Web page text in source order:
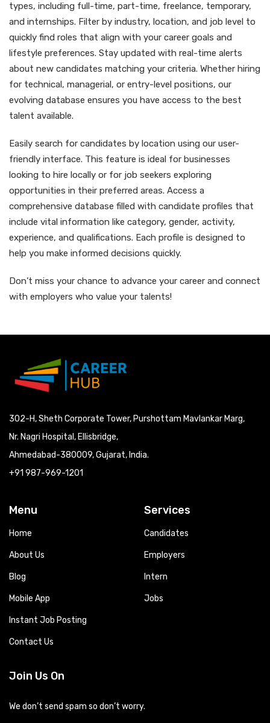
types, including full-time, part-time, freelance, temporary,
and internships. Filter by industry, location, and job level to
quickly find roles that align with your career goals and
lifestyle preferences. Stay updated with real-time alerts
about new candidates matching your criteria. Whether hiring
for technical, managerial, or entry-level positions, our
evolving database ensures you have access to the best
talent available.
Easily search for candidates by location using our user-
friendly interface. This feature is ideal for businesses
looking to hire locally or for job seekers exploring
opportunities in their preferred areas. Access a
comprehensive database filled with candidate profiles that
include vital information like category, gender, activity,
experience, and qualifications. Each profile is designed to
help you make informed decisions quickly.
Don’t miss your chance to advance your career and connect
with employers who value your talents!
302-H, Sheth Corporate Tower, Purshottam Mavlankar Marg,
Nr. Nagri Hospital, Ellisbridge,
Ahmedabad-380009, Gujarat, India.
+91 987-969-1201
Menu
Home
About Us
Blog
Mobile App
Instant Job Posting
Contact Us
Services
Candidates
Employers
Intern
Jobs
Join Us On
We don’t send spam so don’t worry.